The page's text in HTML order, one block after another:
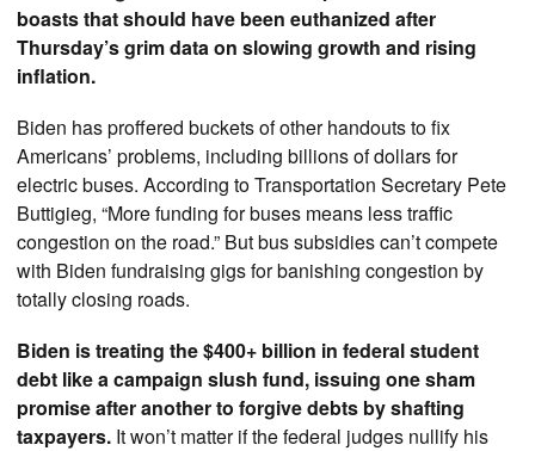
boasts that should have been euthanized after
Thursday’s grim data on slowing growth and rising
inflation.
Biden has proffered buckets of other handouts to fix
Americans’ problems, including billions of dollars for
electric buses. According to Transportation Secretary Pete
Buttigieg, “More funding for buses means less traffic
congestion on the road.” But bus subsidies can’t compete
with Biden fundraising gigs for banishing congestion by
totally closing roads.
Biden is treating the $400+ billion in federal student
debt like a campaign slush fund, issuing one sham
promise after another to forgive debts by shafting
taxpayers. It won’t matter if the federal judges nullify his